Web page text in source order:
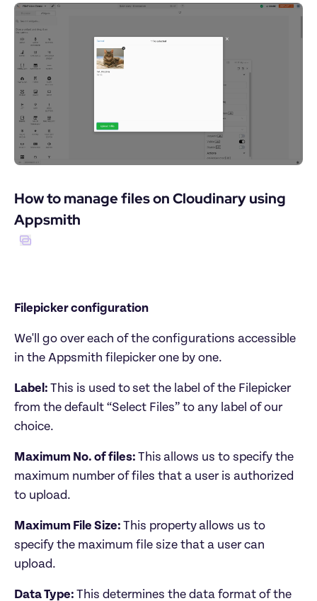
How to manage files on Cloudinary using
Filepicker configuration
We'll go over each of the configurations accessible
Label: This is used toset the label of the Filepicker
from the default “Select Files” to any label of our
choice.
Maximum No. of files: This allows us to specify the
maximum number of files that a user is authorized
to upload.
Maximum File Size: This propertyallows us to
specify the maximum file size that a user can
upload.
Data Type: This determines the data format of the